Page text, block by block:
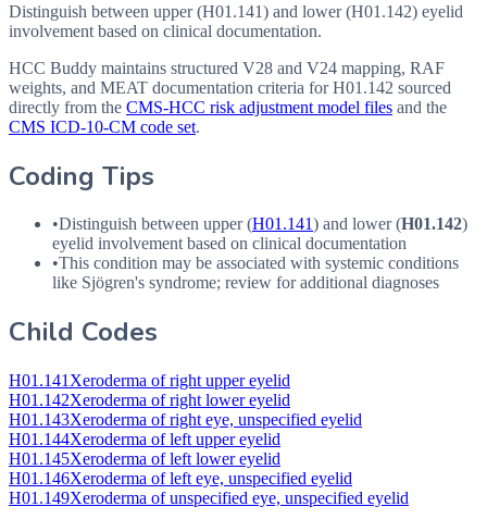
Distinguish between upper (H01.141) and lower (H01.142) eyelid
involvement based on clinical documentation.
HCC Buddy maintains structured V28 and V24 mapping, RAF
weights, and MEAT documentation criteria forH01.142 sourced
directly from the CMS-HCC risk adjustment model files and the
CMS ICD-10-CM code set.
Coding Tips
•Distinguish between upper (H01.141) and lower (H01.142)
eyelid involvement based on clinical documentation
•This condition may be associated with systemic conditions
like Sjögren's syndrome; review for additional diagnoses
Child Codes
H01.141 Xeroderma of right upper eyelid
H01.142Xeroderma of right lower eyelid
H01.143Xeroderma of right eye, unspecified eyelid
H01.144Xeroderma of left upper eyelid
H01.145Xeroderma of left lower eyelid
H01.146Xeroderma of left eye, unspecified eyelid
H01.149Xeroderma of unspecified eye, unspecified eyelid